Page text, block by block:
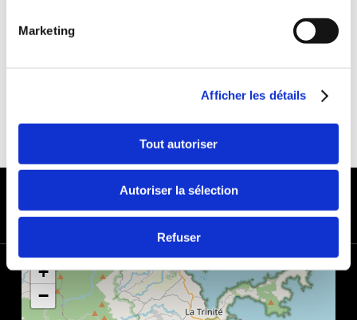
Marketing
Afficher les détails
Tout autoriser
Autoriser la sélection
Refuser
PAYMENT METHODS
+
−